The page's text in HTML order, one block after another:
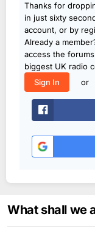
Thanks for
in just sixty
account, or by
Already a
access the
biggest UK radio
Sign In
or
What shall we